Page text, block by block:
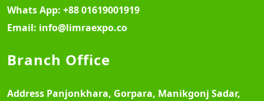
Whats App: +88 01619001919
Email: info@limraexpo.co
Branch Office
Address Panjonkhara, Gorpara, Manikgonj Sadar,